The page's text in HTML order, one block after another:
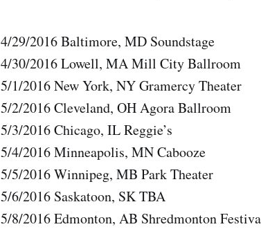
4/29/2016 Baltimore, MD Soundstage
4/30/2016 Lowell, MA Mill City Ballroom
5/1/2016 New York, NY Gramercy Theater
5/2/2016 Cleveland, OH Agora Ballroom
5/3/2016 Chicago, IL Reggie’s
5/4/2016 Minneapolis, MN Cabooze
5/5/2016 Winnipeg, MB Park Theater
5/6/2016 Saskatoon, SK TBA
5/8/2016 Edmonton, AB Shredmonton